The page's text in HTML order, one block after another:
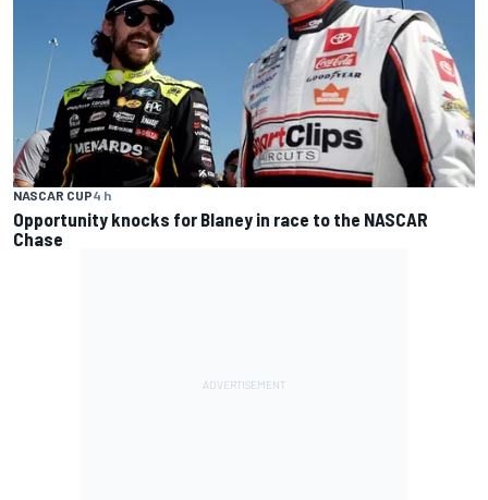
NASCAR CUP4 h
Opportunity knocks for Blaney in race to the NASCAR
Chase